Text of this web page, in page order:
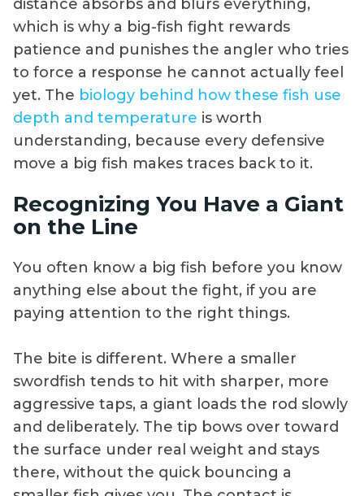
distance absorbs and blurs everything,
which is why a big-fish fight rewards
patience and punishes the angler who tries
to force a response he cannot actually feel
yet. The biology behind how these fish use
depth and temperature is worth
understanding, because every defensive
move a big fish makes traces back to it.
Recognizing You Have a Giant
on the Line
You often know a big fish before you know
anything else about the fight, if you are
paying attention to the right things.
The bite is different. Where a smaller
swordfish tends to hit with sharper, more
aggressive taps, a giant loads the rod slowly
and deliberately. The tip bows over toward
the surface under real weight and stays
there, without the quick bouncing a